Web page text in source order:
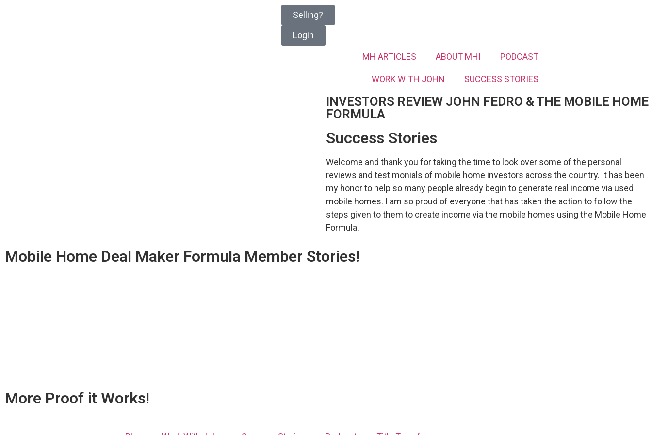
Selling?
Login
MH ARTICLES ABOUT MHI PODCAST
WORK WITH JOHN SUCCESS STORIES
INVESTORS REVIEW JOHN FEDRO & THE MOBILE HOME
FORMULA
Success Stories​
Welcome and thank you for taking the time to look over some of the personal
reviews and testimonials of mobile home investors across the country. It has been
my honor to help so many people already begin to generate real income via used
mobile homes. I am so proud of everyone that has taken the action to follow the
steps given to them to create income via the mobile homes using the Mobile Home
Formula.
Mobile Home Deal Maker Formula Member Stories!
More Proof it Works!